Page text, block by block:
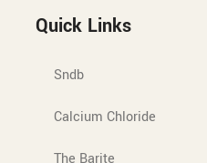
Quick Links
Sndb
Calcium Chloride
The Barite